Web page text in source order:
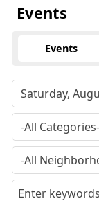
Events
Events